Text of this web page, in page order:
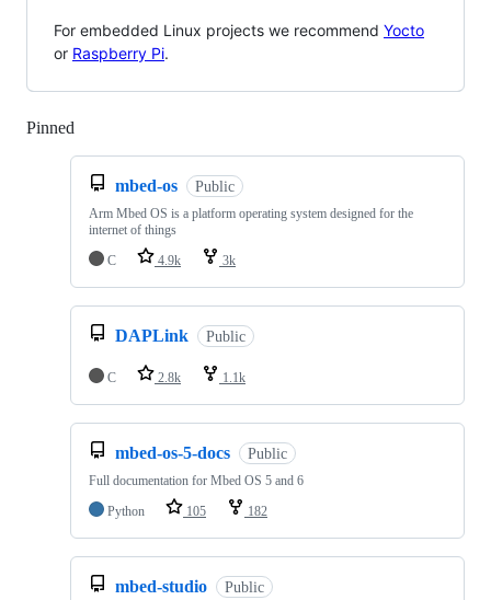
For embedded Linux projects we recommend Yocto
or Raspberry Pi.
Pinned
mbed-os Public
Arm Mbed OS is a platform operating system designed for the
internet of things
C
4.9k 3k
DAPLink Public
C 2.8k 1.1k
mbed-os-5-docs Public
Full documentation for Mbed OS 5 and 6
Python
105 182
mbed-studio Public